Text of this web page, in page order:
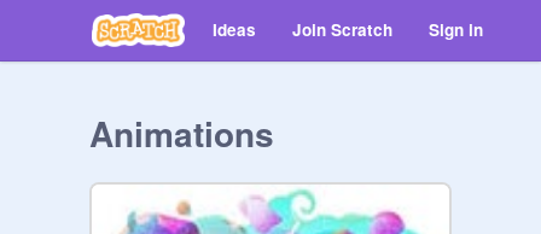
Ideas Join Scratch Sign in
Animations